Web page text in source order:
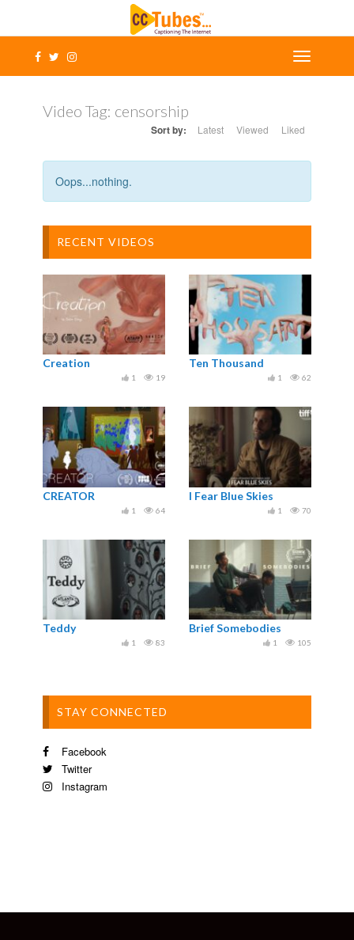
Video Tag: censorship
Sort by: Latest Viewed Liked
Oops...nothing.
RECENT VIDEOS
Creation
19
1
Ten Thousand
62
1
CREATOR
64
1
I Fear Blue Skies
70
1
Teddy
83
1
Brief Somebodies
105
1
STAY CONNECTED
Facebook
Twitter
Instagram